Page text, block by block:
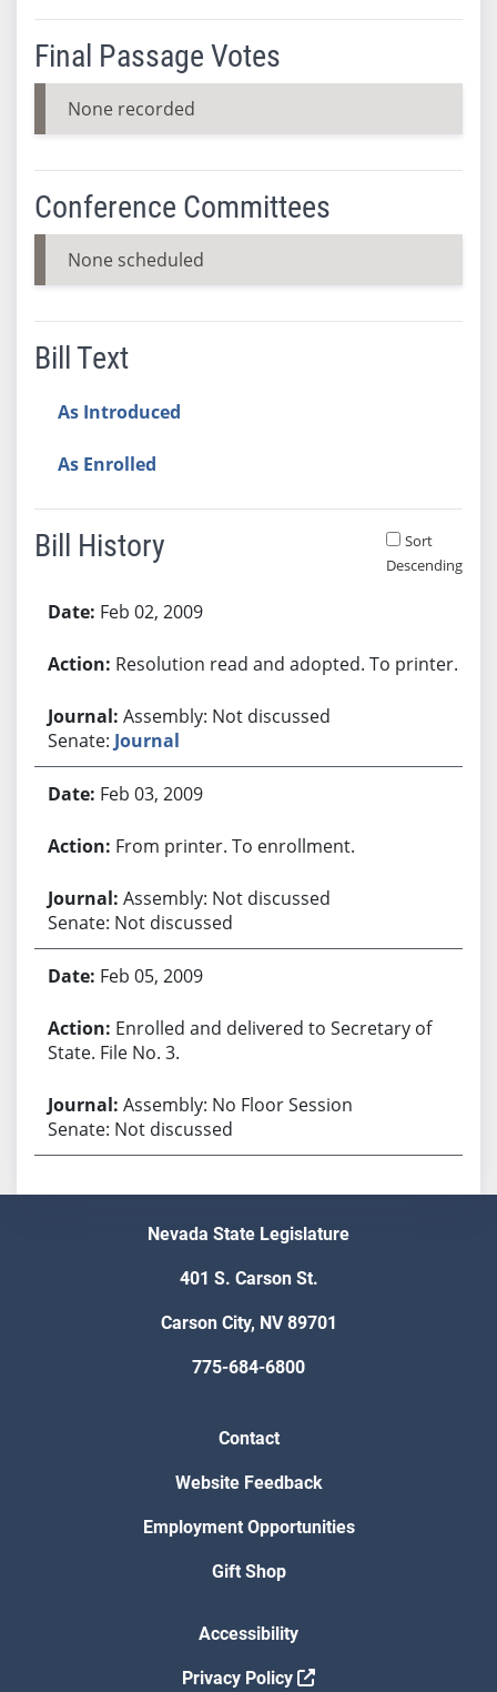
Final Passage Votes
None recorded
Conference Committees
None scheduled
Bill Text
As Introduced
As Enrolled
Bill History
Sort
Descending
Feb 02, 2009
Resolution read and adopted. To printer.
Assembly: Not discussed
Senate: Journal
Feb 03, 2009
From printer. To enrollment.
Assembly: Not discussed
Senate: Not discussed
Feb 05, 2009
Enrolled and delivered to Secretary of
State. File No. 3.
Assembly: No Floor Session
Senate: Not discussed
Nevada State Legislature
401 S. Carson St.
Carson City, NV 89701
775-684-6800
Contact
Website Feedback
Employment Opportunities
Gift Shop
Accessibility
Privacy Policy